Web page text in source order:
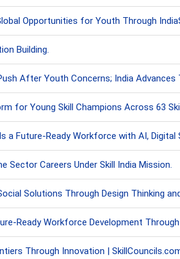
Opportunities for Youth Through
Building.
After Youth Concerns; India
for Young Skill Champions Across 63
a Future-Ready Workforce with AI, Digital
Sector Careers Under Skill India Mission.
Solutions Through Design Thinking
Ready Workforce Development
Through Innovation |